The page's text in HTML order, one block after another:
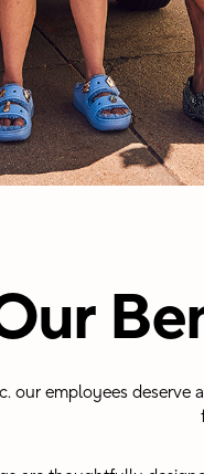
our employees deserve